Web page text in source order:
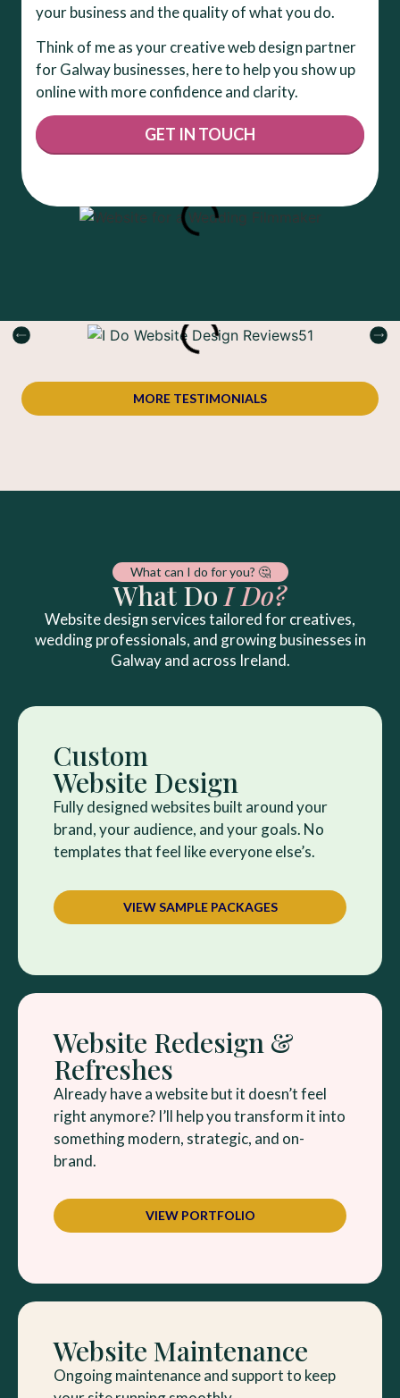
your business and the quality of what you do.
Think of me as your creative web design partner
for Galway businesses, here to help you show up
online with more confidence and clarity.
GET IN TOUCH
MORE TESTIMONIALS
What can I do for you? 🤔
What DoI Do?
Website design services tailored for creatives,
wedding professionals, and growing businesses in
Galway and across Ireland.
Custom
Website Design
Fully designed websites built around your
brand, your audience, and your goals. No
templates that feel like everyone else’s.
VIEW SAMPLE PACKAGES
Website Redesign &
Refreshes
Already have a website but it doesn’t feel
right anymore? I’ll help you transform it into
something modern, strategic, and on-
brand.
VIEW PORTFOLIO
Website Maintenance
Ongoing maintenance and support to keep